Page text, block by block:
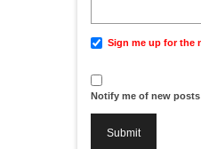
Sign me up for the
Notify me of new